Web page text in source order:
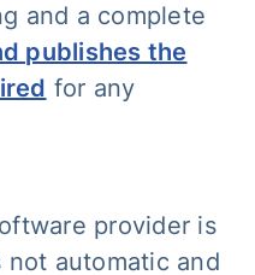
and a complete
publishes the
for any
provider is
automatic and